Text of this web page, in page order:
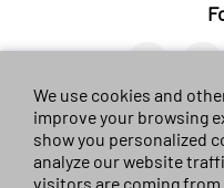
© 2023 sales-
We use cookies and
improve your browsing
show you personalized
analyze our website
visitors are coming from.